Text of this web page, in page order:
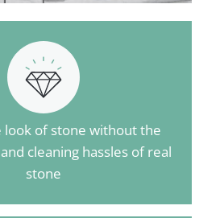
look of stone without the
cleaning hassles of real
stone